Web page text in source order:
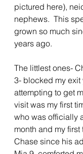
pictured here),
nephews.  This
grown so much
years ago.
The littlest ones-
3- blocked my exit
attempting to get
visit was my first
who was officially
month and my
Chase since his